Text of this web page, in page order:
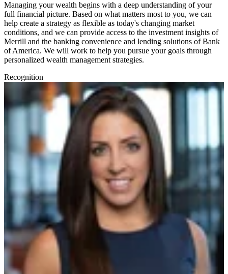
Managing your wealth begins with a deep understanding of your
full financial picture. Based on what matters most to you, we can
help create a strategy as flexible as today's changing market
conditions, and we can provide access to the investment insights of
Merrill and the banking convenience and lending solutions of Bank
of America. We will work to help you pursue your goals through
personalized wealth management strategies.
Recognition